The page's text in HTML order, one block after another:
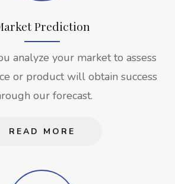
Prediction
analyze your market to assess
or product will obtain success
our forecast.
READ MORE